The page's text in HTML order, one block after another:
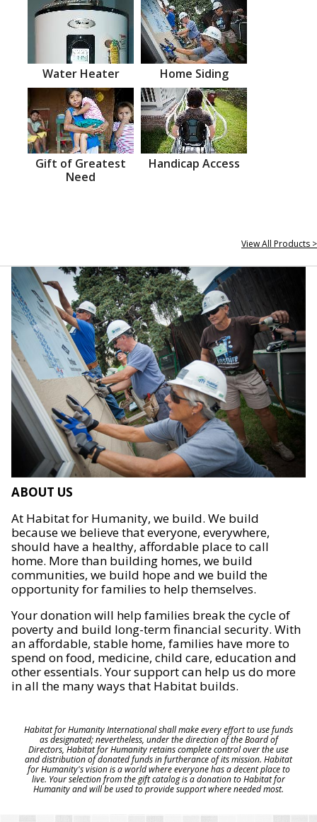
Water Heater Home Siding
Gift of Greatest
Need
Handicap Access
View All Products >
ABOUT US
At Habitat for Humanity, we build. We build
because we believe that everyone, everywhere,
should have a healthy, affordable place to call
home. More than building homes, we build
communities, we build hope and we build the
opportunity for families to help themselves.
Your donation will help families break the cycle of
poverty and build long-term financial security. With
an affordable, stable home, families have more to
spend on food, medicine, child care, education and
other essentials. Your support can help us do more
in all the many ways that Habitat builds.
Habitat for Humanity International shall make every effort to use funds
as designated; nevertheless, under the direction of the Board of
Directors, Habitat for Humanity retains complete control over the use
and distribution of donated funds in furtherance of its mission. Habitat
for Humanity's vision is a world where everyone has a decent place to
live. Your selection from the gift catalog is a donation to Habitat for
Humanity and will be used to provide support where needed most.